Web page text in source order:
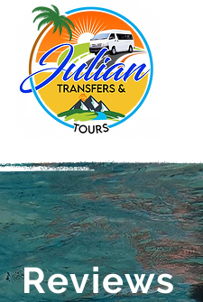
Reviews